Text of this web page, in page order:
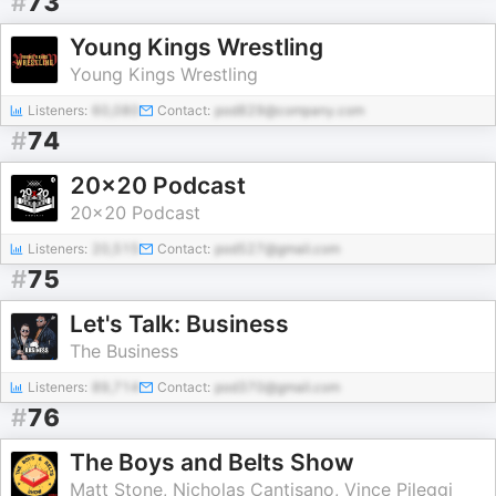
Young Kings Wrestling
Young Kings Wrestling
Listeners: Contact: pod829@company.com
#74
20x20 Podcast
20x20 Podcast
Listeners: Contact: pod527@gmail.com
#75
Let's Talk: Business
The Business
Listeners: Contact: pod370@gmail.com
#76
The Boys and Belts Show
Matt Stone, Nicholas Cantisano, Vince Pileggi